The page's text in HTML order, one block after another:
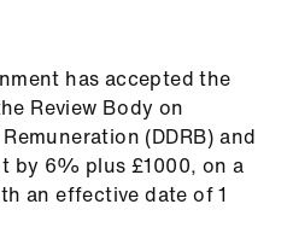
has accepted the
Review Body on
(DDRB) and
by 6% plus £1000, on a
an effective date of 1